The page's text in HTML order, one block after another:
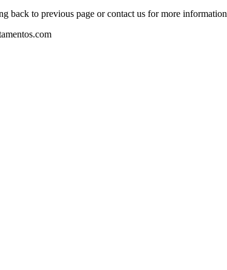
back to previous page or contact us for more information